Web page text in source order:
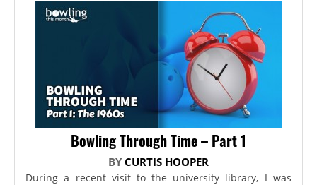
Bowling Through Time – Part 1
BY CURTIS HOOPER
During a recent visit to the university library, I was